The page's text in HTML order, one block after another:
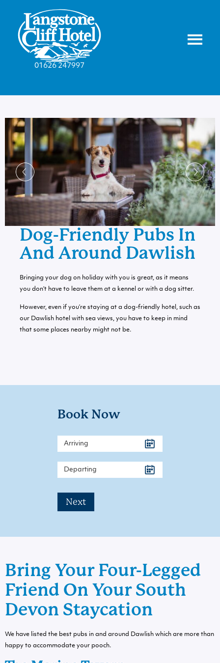
01626 247997
Dog-Friendly Pubs In
And Around Dawlish
Bringing your dog on holiday with you is great, as it means
you don’t have to leave them at a kennel or with a dog sitter.
However, even if you’re staying at a dog-friendly hotel , such as
our Dawlish hotel with sea views, you have to keep in mind
that some places nearby might not be.
Book Now
Next
Bring Your Four-Legged
Friend On Your South
Devon Staycation
We have listed the best pubs in and around Dawlish which are more than
happy to accommodate your pooch.